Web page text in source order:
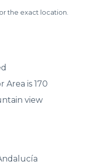
the exact location.
Area is 170
view